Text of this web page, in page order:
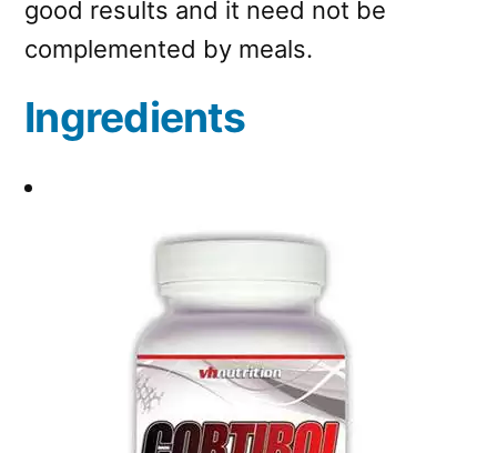
good results and it need not be
complemented by meals.
Ingredients